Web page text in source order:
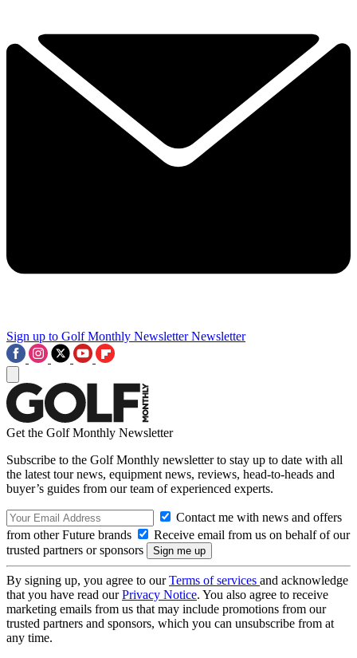
Sign up to Golf Monthly Newsletter Newsletter
Get the Golf Monthly Newsletter
Subscribe to the Golf Monthly newsletter to stay up to date with all
the latest tour news, equipment news, reviews, head-to-heads and
buyer’s guides from our team of experienced experts.
Contact me with news and offers
from other Future brands
Receive email from us on behalf of our
trusted partners or sponsors
By signing up, you agree to ourTerms of services and acknowledge
that you have read ourPrivacy Notice. You also agree to receive
marketing emails from us that may include promotions from our
trusted partners and sponsors, which you can unsubscribe from at
any time.